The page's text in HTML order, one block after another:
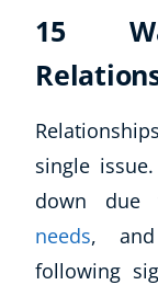
15
single
down due
needs, and
following